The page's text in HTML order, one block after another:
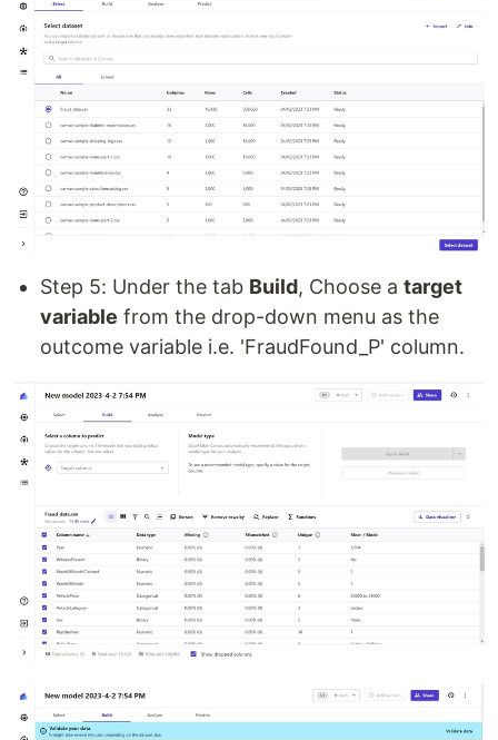
Step 5: Under the tab Build, Choose a target
variable from the drop-down menu as the
outcome variable i.e. 'FraudFound_P' column.